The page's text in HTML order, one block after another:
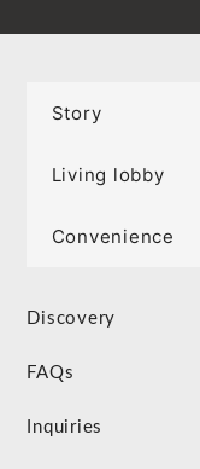
Story
Living lobby
Convenience
Discovery
FAQs
Inquiries